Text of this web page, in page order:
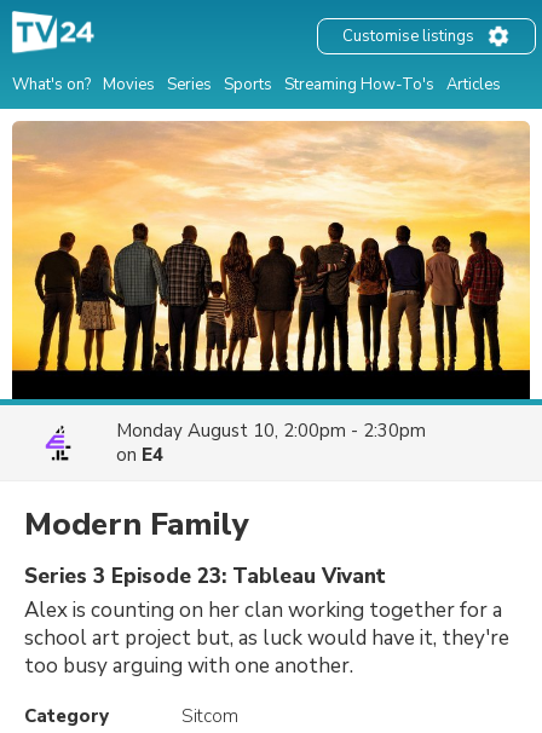
What's on? Movies Series Sports Streaming How-To's Articles
Customise listings
Monday August 10, 2:00pm - 2:30pm
on E4
Modern Family
Series 3 Episode 23: Tableau Vivant
Alex is counting on her clan working together for a
school art project but, as luck would have it, they're
too busy arguing with one another.
Category
Sitcom